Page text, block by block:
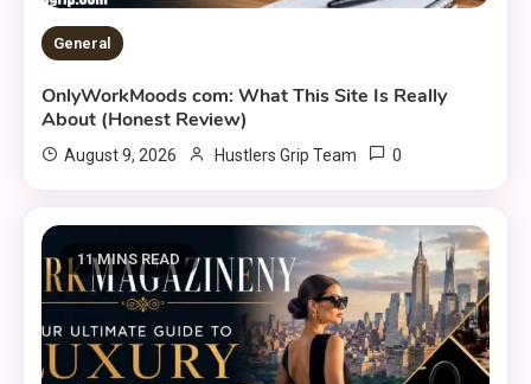
General
OnlyWorkMoods com: What This Site Is Really
About (Honest Review)
August 9, 2026 Hustlers Grip Team 0
11 MINS READ